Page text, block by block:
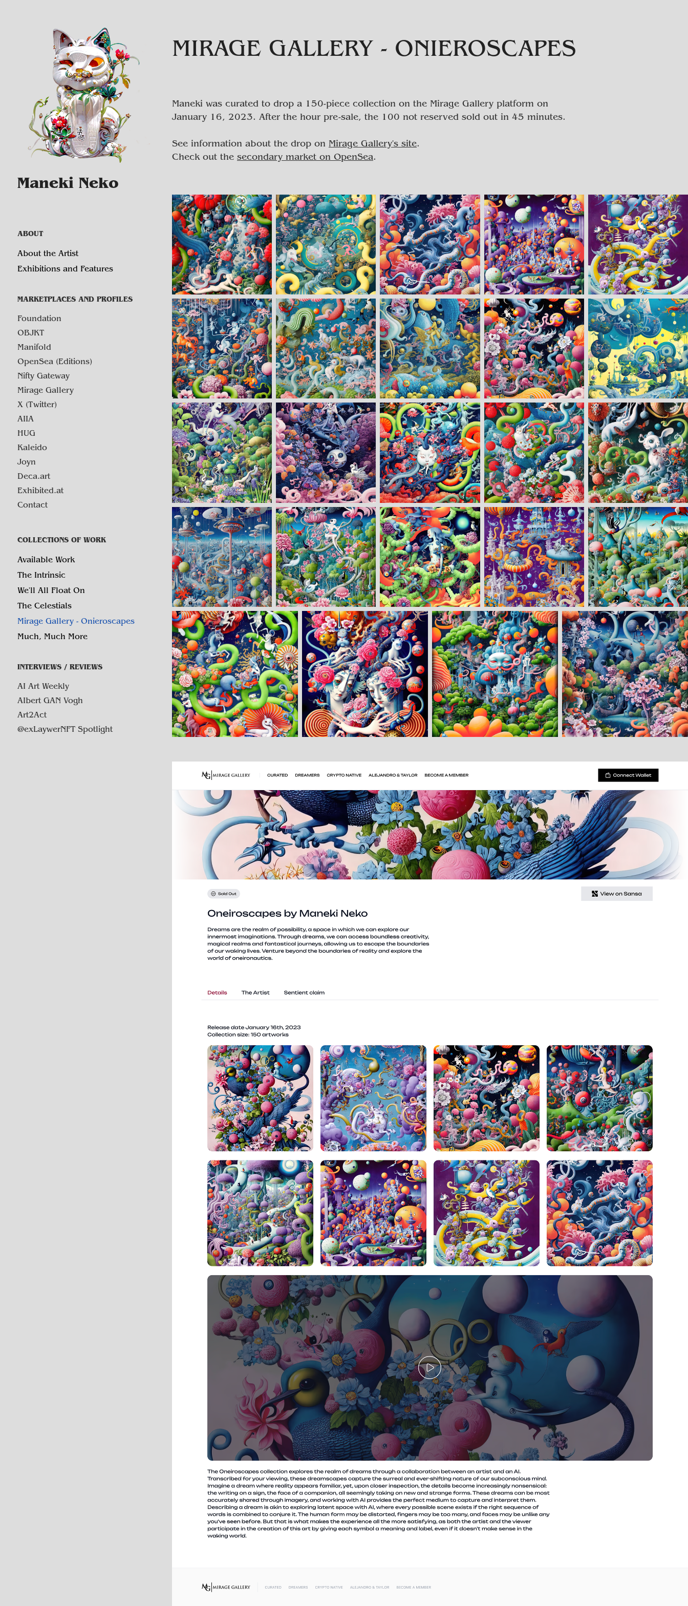
Maneki Neko
ABOUT
About the Artist
Exhibitions and Features
MARKETPLACES AND PROFILES
Foundation
OBJKT
Manifold
OpenSea (Editions)
Nifty Gateway
Mirage Gallery
X (Twitter)
AIIA
HUG
Kaleido
Joyn
Deca.art
Exhibited.at
Contact
COLLECTIONS OF WORK
Available Work
The Intrinsic
We'll All Float On
The Celestials
Mirage Gallery - Onieroscapes
Much, Much More
INTERVIEWS / REVIEWS
AI Art Weekly
AIbert GAN Vogh
Art2Act
@exLaywerNFT Spotlight
MIRAGE GALLERY - ONIEROSCAPES
Maneki was curated to drop a 150-piece collection on the Mirage Gallery platform on
January 16, 2023. After the hour pre-sale, the 100 not reserved sold out in 45 minutes.
See information about the drop on Mirage Gallery's site.
Check out the secondary market on OpenSea.